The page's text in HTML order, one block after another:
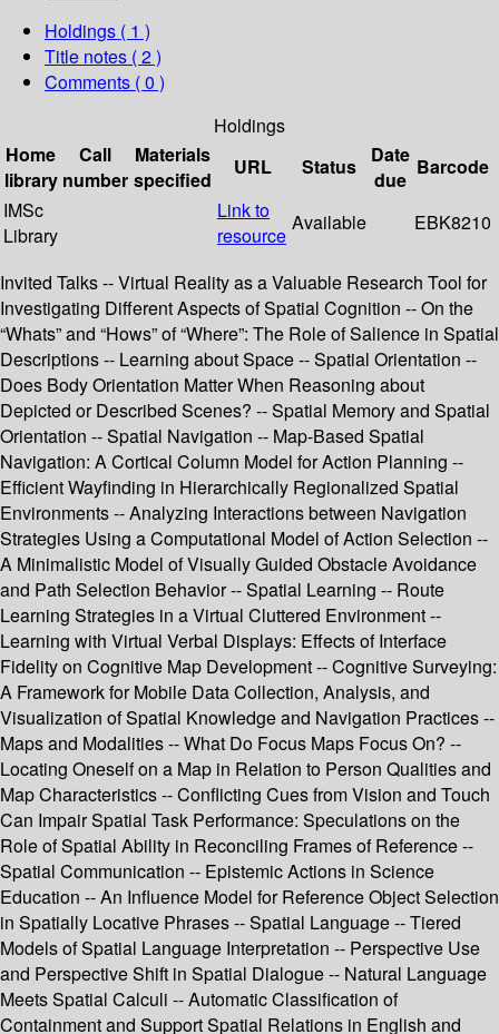
Holdings ( 1 )
Title notes ( 2 )
Comments ( 0 )
Holdings
Home
library
Call
number
Materials
specified
URL Status
Date
due
Barcode
IMSc
Library
Link to
resource
Available EBK8210
Invited Talks -- Virtual Reality as a Valuable Research Tool for
Investigating Different Aspects of Spatial Cognition -- On the
“Whats” and “Hows” of “Where”: The Role of Salience in Spatial
Descriptions -- Learning about Space -- Spatial Orientation --
Does Body Orientation Matter When Reasoning about
Depicted or Described Scenes? -- Spatial Memory and Spatial
Orientation -- Spatial Navigation -- Map-Based Spatial
Navigation: A Cortical Column Model for Action Planning --
Efficient Wayfinding in Hierarchically Regionalized Spatial
Environments -- Analyzing Interactions between Navigation
Strategies Using a Computational Model of Action Selection --
A Minimalistic Model of Visually Guided Obstacle Avoidance
and Path Selection Behavior -- Spatial Learning -- Route
Learning Strategies in a Virtual Cluttered Environment --
Learning with Virtual Verbal Displays: Effects of Interface
Fidelity on Cognitive Map Development -- Cognitive Surveying:
A Framework for Mobile Data Collection, Analysis, and
Visualization of Spatial Knowledge and Navigation Practices --
Maps and Modalities -- What Do Focus Maps Focus On? --
Locating Oneself on a Map in Relation to Person Qualities and
Map Characteristics -- Conflicting Cues from Vision and Touch
Can Impair Spatial Task Performance: Speculations on the
Role of Spatial Ability in Reconciling Frames of Reference --
Spatial Communication -- Epistemic Actions in Science
Education -- An Influence Model for Reference Object Selection
in Spatially Locative Phrases -- Spatial Language -- Tiered
Models of Spatial Language Interpretation -- Perspective Use
and Perspective Shift in Spatial Dialogue -- Natural Language
Meets Spatial Calculi -- Automatic Classification of
Containment and Support Spatial Relations in English and